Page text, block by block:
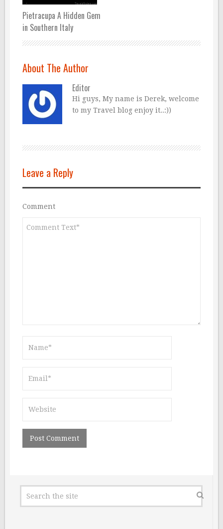
Pietracupa A Hidden Gem
in Southern Italy
About The Author
Editor
Hi guys, My name is Derek, welcome
to my Travel blog enjoy it..:))
Leave a Reply
Comment